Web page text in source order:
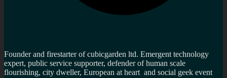
Founder and firestarter of cubicgarden ltd. Emergent technology
expert, public service supporter, defender of human scale
flourishing, city dweller, European at heart and social geek event